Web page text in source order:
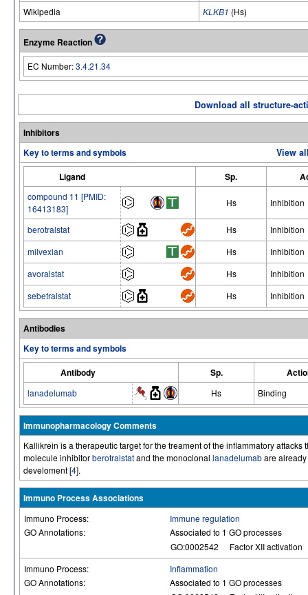
Wikipedia
KLKB1 (Hs)
Enzyme Reaction
EC Number:3.4.21.34
Download all structure-
Inhibitors
Key to terms and symbols
View
Ligand
Sp.
compound 11 [PMID:
16413183]
Hs Inhibition
berotralstat Hs
Inhibition
milvexian
Hs
Inhibition
avoralstat
Hs
Inhibition
sebetralstat
Hs Inhibition
Antibodies
Key to terms and symbols
Antibody
Sp.
lanadelumab Hs Binding
Immunopharmacology Comments
Kallikrein is a therapeutic target for the treament of the inflammatory
molecule inhibitorberotralstatand the monoclonal lanadelumabare
develoment [4].
Immuno Process Associations
Immuno Process:
Immune regulation
GO Annotations:
Associated to 1 GO processes
GO:0002542
Factor XII activation
Immuno Process:
Inflammation
GO Annotations:
Associated to 1 GO processes